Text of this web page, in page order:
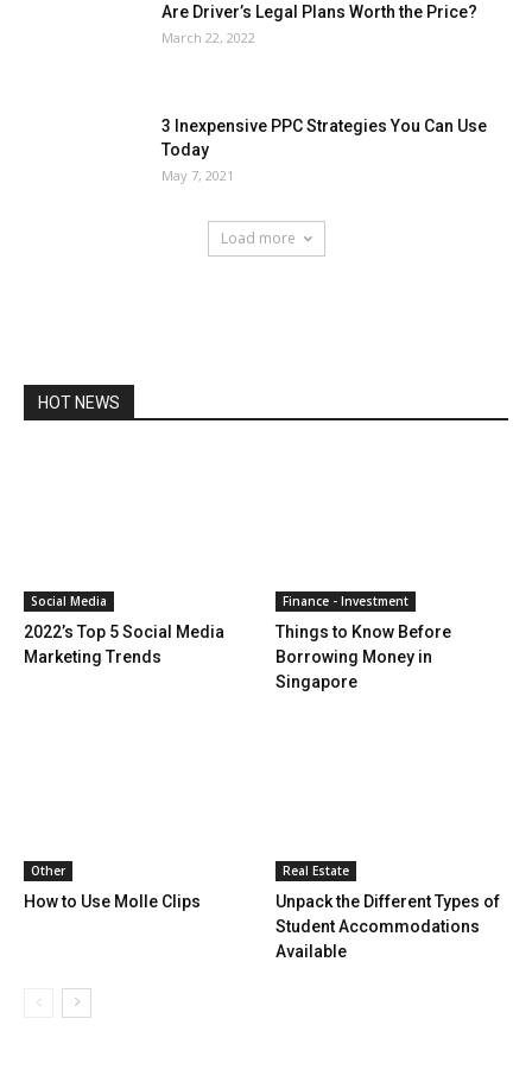
Are Driver’s Legal Plans Worth the Price?
March 22, 2022
3 Inexpensive PPC Strategies You Can Use
Today
May 7, 2021
Load more
HOT NEWS
Social Media
2022’s Top 5 Social Media
Marketing Trends
Finance - Investment
Things to Know Before
Borrowing Money in
Singapore
Other
How to Use Molle Clips
Real Estate
Unpack the Different Types of
Student Accommodations
Available